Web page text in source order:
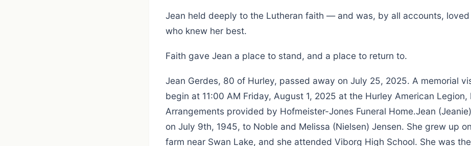
Jean held deeply to the Lutheran faith — and was, by all accounts,
who knew her best.
Faith gave Jean a place to stand, and a place to return to.
Jean Gerdes, 80 of Hurley, passed away on July 25, 2025. A memorial
begin at 11:00 AM Friday, August 1, 2025 at the Hurley American Legion,
Arrangements provided by Hofmeister-Jones Funeral Home.Jean
on July 9th, 1945, to Noble and Melissa (Nielsen) Jensen. She grew up
farm near Swan Lake, and she attended Viborg High School. She was the